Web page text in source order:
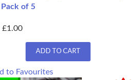
of 5
£1.00
ADD TO CART
to Favourites